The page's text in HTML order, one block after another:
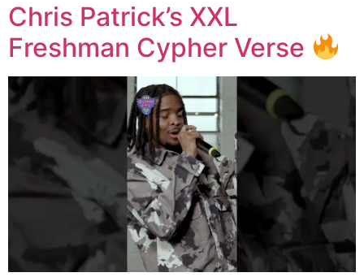
Chris Patrick’s XXL
Freshman Cypher Verse